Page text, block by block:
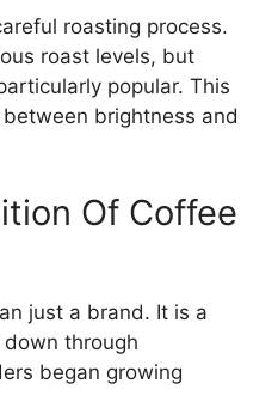
roasting process.
roast levels, but
popular. This
brightness and
Of Coffee
just a brand. It is a
through
began growing